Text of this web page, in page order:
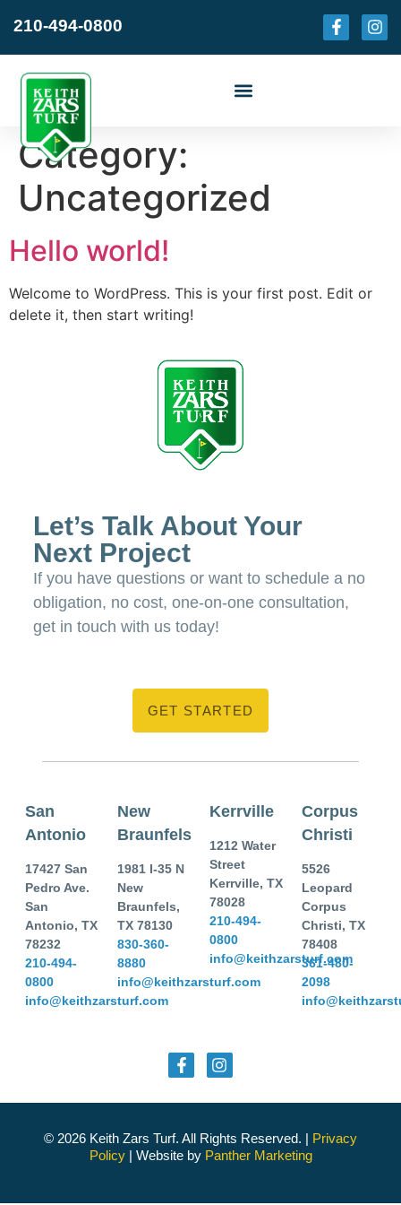
210-494-0800
Category:
Uncategorized
Hello world!
Welcome to WordPress. This is your first post. Edit or
delete it, then start writing!
Let’s Talk About Your
Next Project
If you have questions or want to schedule a no
obligation, no cost, one-on-one consultation,
get in touch with us today!
GET STARTED
San
Antonio
17427 San
Pedro Ave.
San
Antonio, TX
78232
210-494-
0800
info@keithzarsturf.com
New
Braunfels
1981 I-35 N
New
Braunfels,
TX 78130
830-360-
8880
info@keithzarsturf.com
Kerrville
1212 Water
Street
Kerrville, TX
78028
210-494-
0800
info@keithzarsturf.com
Corpus
Christi
5526
Leopard
Corpus
Christi, TX
78408
361-480-
2098
© 2026 Keith Zars Turf. All Rights Reserved. | Privacy
Policy| Website by Panther Marketing